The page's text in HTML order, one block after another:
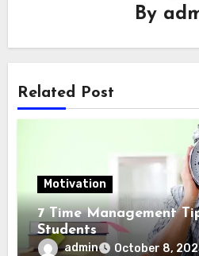
By
Related Post
Motivation
7 Time Management
Students
admin October 8,